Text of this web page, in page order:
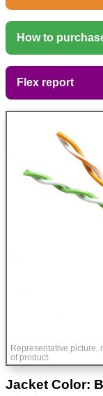
How to
Flex report
Representative picture,
of product.
Jacket Color: